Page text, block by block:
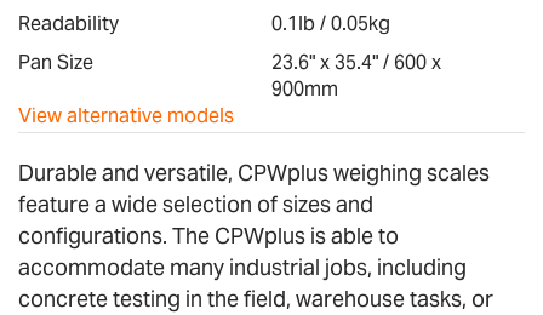
Readability
0.1lb / 0.05kg
Pan Size
23.6" x 35.4" / 600 x
900mm
View alternative models
Durable and versatile, CPWplus weighing scales
feature a wide selection of sizes and
configurations. The CPWplus is able to
accommodate many industrial jobs, including
concrete testing in the field, warehouse tasks, or